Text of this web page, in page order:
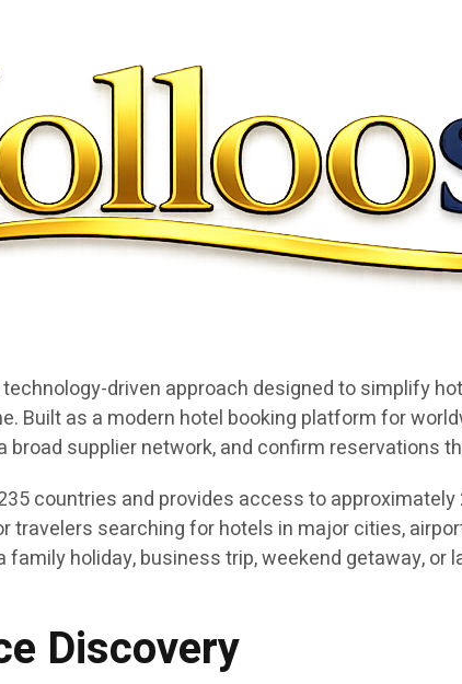
driven approach designed to simplify
Built as a modern hotel booking platform for
supplier network, and confirm reservations
countries and provides access to
travelers searching for hotels in major cities,
holiday, business trip, weekend getaway,
Discovery